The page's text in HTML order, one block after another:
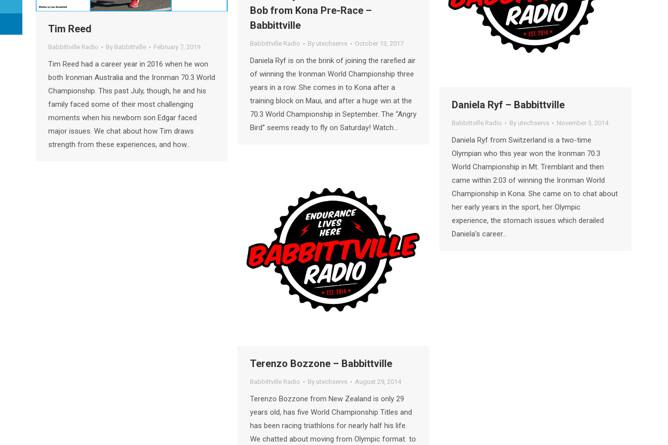
Tim Reed
Babbittville Radio By Babbittville February 7, 2019
Tim Reed had a career year in 2016 when he won
both Ironman Australia and the Ironman 70.3 World
Championship. This past July, though, he and his
family faced some of their most challenging
moments when his newborn son Edgar faced
major issues. We chat about how Tim draws
strength from these experiences, and how…
Bob from Kona Pre-Race –
Babbittville
Babbittville Radio By utechservs October 13, 2017
Daniela Ryf is on the brink of joining the rarefied air
of winning the Ironman World Championship three
years in a row. She comes in to Kona after a
training block on Maui, and after a huge win at the
70.3 World Championship in September. The “Angry
Bird” seems ready to fly on Saturday! Watch…
Daniela Ryf – Babbittville
Babbittville Radio By utechservs November 3, 2014
Daniela Ryf from Switzerland is a two-time
Olympian who this year won the Ironman 70.3
World Championship in Mt. Tremblant and then
came within 2:03 of winning the Ironman World
Championship in Kona. She came on to chat about
her early years in the sport, her Olympic
experience, the stomach issues which derailed
Daniela’s career…
Terenzo Bozzone – Babbittville
Babbittville Radio By utechservs August 29, 2014
Terenzo Bozzone from New Zealand is only 29
years old, has five World Championship Titles and
has been racing triathlons for nearly half his life.
We chatted about moving from Olympic format to